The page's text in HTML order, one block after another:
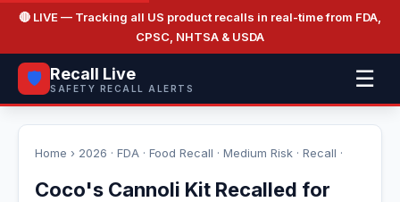
🔴 LIVE— Tracking all US product recalls in real-time from FDA,
CPSC, NHTSA & USDA
🛡️ Recall Live
SAFETY RECALL ALERTS ☰
Home › 2026 · FDA · Food Recall · Medium Risk · Recall ·
Coco's Cannoli Kit Recalled for